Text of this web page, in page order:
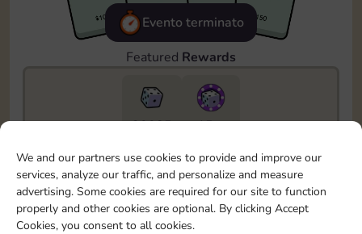
We and our partners use cookies to provide and improve our
services, analyze our traffic, and personalize and measure
advertising. Some cookies are required for our site to function
properly and other cookies are optional. By clicking Accept
Cookies, you consent to all cookies.
Evento terminato
Featured Rewards
20085
15m
To easily monitor your progress in the Monopoly GO!
event, you can select the level you’ve reached and
save it as a reminder.
1
X2